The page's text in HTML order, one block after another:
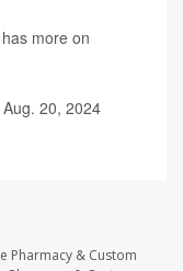
more on
20, 2024
Pharmacy & Custom